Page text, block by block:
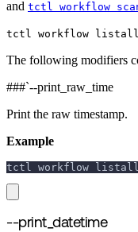
and tctl workflow
tctl workflow listall
The following modifiers
###`--print_raw_time
Print the raw timestamp.
Example
tctl workflow
--print_datetime